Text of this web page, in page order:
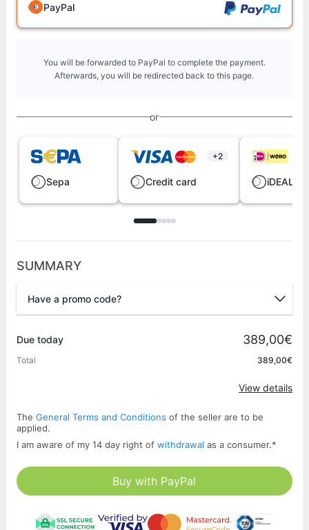
PayPal
You will be forwarded to PayPal to complete the payment.
Afterwards, you will be redirected back to this page.
or
Sepa
+2
Credit card iDEAL |
SUMMARY
Have a promo code?
Due today 389,00€
Total 389,00€
View details
The General Terms and Conditions of the seller are to be
applied.
I am aware of my 14 day right of withdrawal as a consumer.*
Buy with PayPal